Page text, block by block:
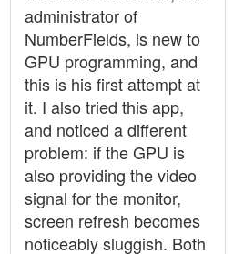
administrator of
NumberFields, is new to
GPU programming, and
this is his first attempt at
it. I also tried this app,
and noticed a different
problem: if the GPU is
also providing the video
signal for the monitor,
screen refresh becomes
noticeably sluggish. Both